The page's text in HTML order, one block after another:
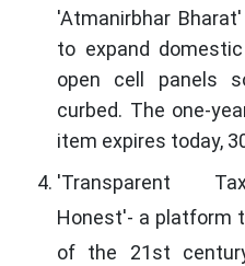
'Atmanirbhar
to expand
open cell panels
curbed. The one-
item expires today,
'Transparent
Honest'- a platform
of the 21st